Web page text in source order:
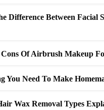
Difference Between Facial
Of Airbrush Makeup
You Need To Make
Wax Removal Types